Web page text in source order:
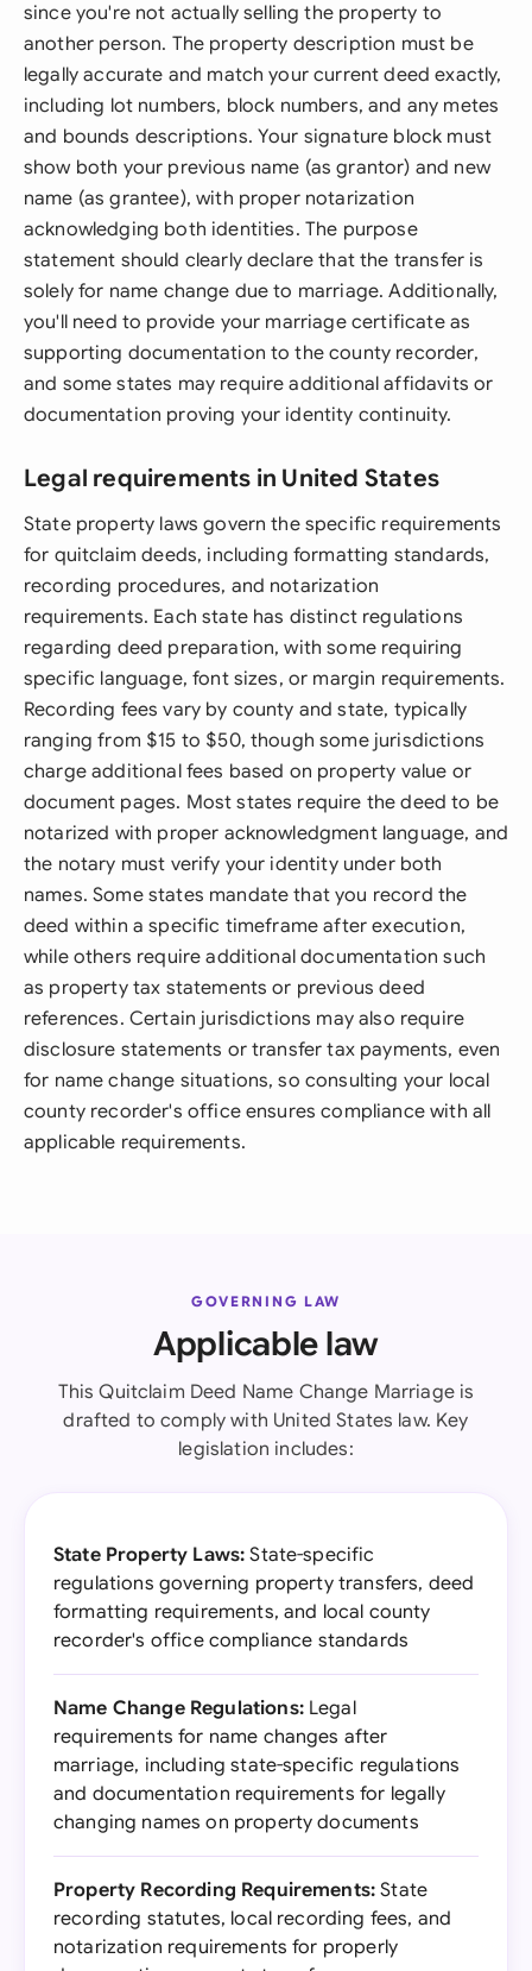
since you're not actually selling the property to
another person. The property description must be
legally accurate and match your current deed exactly,
including lot numbers, block numbers, and any metes
and bounds descriptions. Your signature block must
show both your previous name (as grantor) and new
name (as grantee), with proper notarization
acknowledging both identities. The purpose
statement should clearly declare that the transfer is
solely for name change due to marriage. Additionally,
you'll need to provide your marriage certificate as
supporting documentation to the county recorder,
and some states may require additional affidavits or
documentation proving your identity continuity.
Legal requirements in United States
State property laws govern the specific requirements
for quitclaim deeds, including formatting standards,
recording procedures, and notarization
requirements. Each state has distinct regulations
regarding deed preparation, with some requiring
specific language, font sizes, or margin requirements.
Recording fees vary by county and state, typically
ranging from $15 to $50, though some jurisdictions
charge additional fees based on property value or
document pages. Most states require the deed to be
notarized with proper acknowledgment language, and
the notary must verify your identity under both
names. Some states mandate that you record the
deed within a specific timeframe after execution,
while others require additional documentation such
as property tax statements or previous deed
references. Certain jurisdictions may also require
disclosure statements or transfer tax payments, even
for name change situations, so consulting your local
county recorder's office ensures compliance with all
applicable requirements.
GOVERNING LAW
Applicable law
This Quitclaim Deed Name Change Marriage is
drafted to comply with United States law. Key
legislation includes:
State Property Laws: State-specific
regulations governing property transfers, deed
formatting requirements, and local county
recorder's office compliance standards
Name Change Regulations:Legal
requirements for name changes after
marriage, including state-specific regulations
and documentation requirements for legally
changing names on property documents
Property Recording Requirements: State
recording statutes, local recording fees, and
notarization requirements for properly